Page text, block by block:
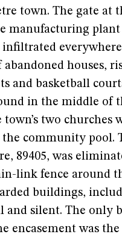
town. The gate at
manufacturing plant
infiltrated
abandoned houses,
and basketball
in the middle of
two churches
the community pool.
89405, was
link fence around
buildings,
and silent. The only
encasement was